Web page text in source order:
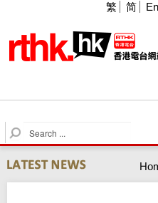
繁 简
S
e
a
r
c